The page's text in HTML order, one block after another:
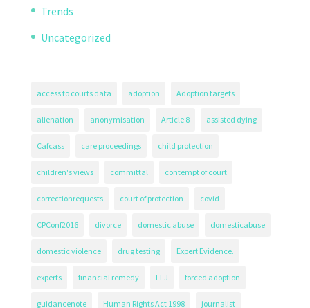
Trends
Uncategorized
access to courts data adoption Adoption targets
alienation anonymisation Article 8 assisted dying
Cafcass care proceedings child protection
children's views committal contempt of court
correctionrequests court of protection covid
CPConf2016 divorce domestic abuse domesticabuse
domestic violence drug testing Expert Evidence.
experts financial remedy FLJ forced adoption
guidancenote Human Rights Act 1998 journalist